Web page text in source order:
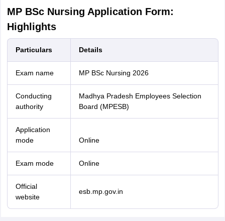
MP BSc Nursing Application Form:
Highlights
Particulars Details
Exam name MP BSc Nursing 2026
Conducting
authority
Madhya Pradesh Employees Selection
Board (MPESB)
Application
mode
Online
Exam mode Online
Official
website
esb.mp.gov.in